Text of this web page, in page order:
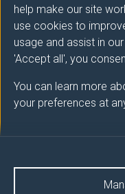
help make our site
use cookies to
usage and assist in
'Accept all', you
You can learn more
your preferences at
WALLACE-
Number of
ECTS Credits:
Framework:
Module cap
N/A